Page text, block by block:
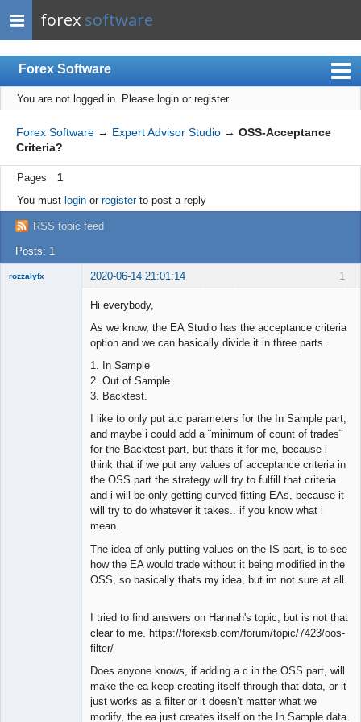
forex software
Forex Software
Index
Mobile
User list
Rules
Register
Login
You are not logged in. Please login or register.
Forex Software → Expert Advisor Studio → OSS-Acceptance
Criteria?
Pages
1
You must loginor registerto post a reply
RSS topic feed
Posts: 1
1
rozzalyfx 2020-06-14 21:01:14
Hi everybody,
As we know, the EA Studio has the acceptance criteria
option and we can basically divide it in three parts.
1. In Sample
2. Out of Sample
3. Backtest.
I like to only put a.c parameters for the In Sample part,
and maybe i could add a ¨minimum of count of trades¨
for the Backtest part, but thats it for me, because i
think that if we put any values of acceptance criteria in
the OSS part the strategy will try to fulfill that criteria
and i will be only getting curved fitting EAs, because it
will try to do whatever it takes.. if you know what i
mean.
The idea of only putting values on the IS part, is to see
how the EA would trade without it being modified in the
OSS, so basically thats my idea, but im not sure at all.
I tried to find answers on Hannah's topic, but is not that
clear to me. https://forexsb.com/forum/topic/7423/oos-
filter/
Does anyone knows, if adding a.c in the OSS part, will
make the ea keep creating itself through that data, or it
just works as a filter or it doesn’t matter what we
modify, the ea just creates itself on the In Sample data.